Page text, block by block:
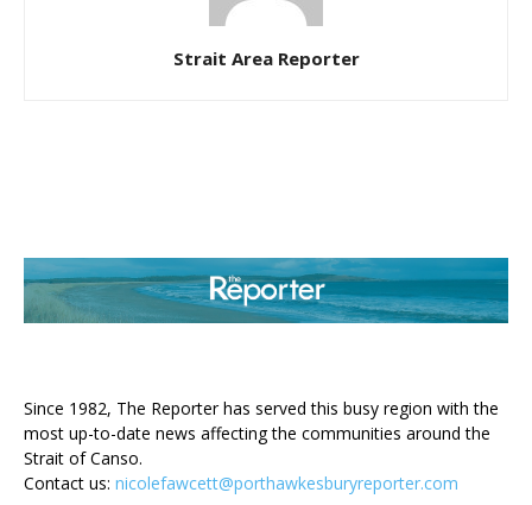
Strait Area Reporter
Since 1982, The Reporter has served this busy region with the
most up-to-date news affecting the communities around the
Strait of Canso.
Contact us: nicolefawcett@porthawkesburyreporter.com